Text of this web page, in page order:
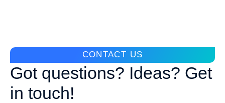
CONTACT US
Got questions? Ideas? Get
in touch!